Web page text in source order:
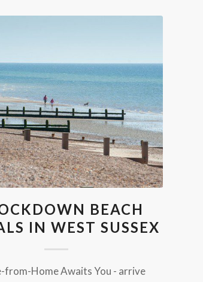
BEACH
IN WEST SUSSEX
from-Home Awaits You - arrive